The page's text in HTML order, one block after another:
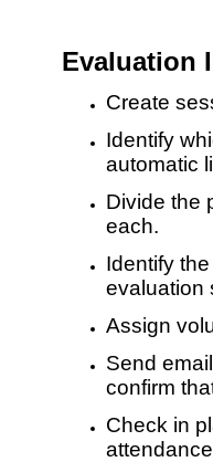
Evaluation
Create
Identify
automatic
Divide the
each.
Identify
evaluation
Assign
Send
confirm
Check in
attendance